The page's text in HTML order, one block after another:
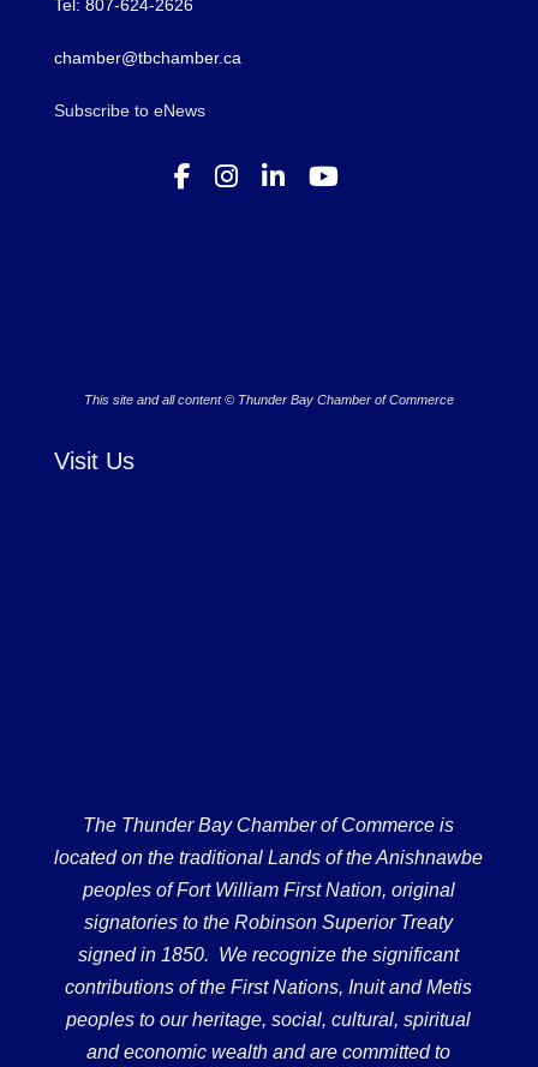
Tel: 807-624-2626
chamber@tbchamber.ca
Subscribe to eNews
This site and all content © Thunder Bay Chamber of Commerce
Visit Us
The Thunder Bay Chamber of Commerce is
located on the traditional Lands of the Anishnawbe
peoples of Fort William First Nation, original
signatories to the Robinson Superior Treaty
signed in 1850. We recognize the significant
contributions of the First Nations, Inuit and Metis
peoples to our heritage, social, cultural, spiritual
and economic wealth and are committed to